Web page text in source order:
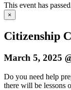
This event has
×
Citizenship
March 5, 2025
Do you need help
there will be lessons